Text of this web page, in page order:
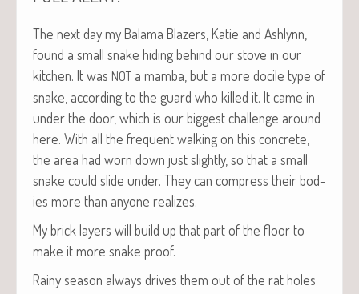
The next day my Bala­ma Blaz­ers, Katie and Ash­lynn,
found a small snake hid­ing behind our stove in our
kitchen. It was NOT a mam­ba, but a more docile type of
snake, accord­ing to the guard who killed it. It came in
under the door, which is our biggest chal­lenge around
here. With all the fre­quent walk­ing on this con­crete,
the area had worn down just slight­ly, so that a small
snake could slide under. They can com­press their bod­
ies more than any­one realizes.
My brick lay­ers will build up that part of the floor to
make it more snake proof.
Rainy sea­son always dri­ves them out of the rat holes